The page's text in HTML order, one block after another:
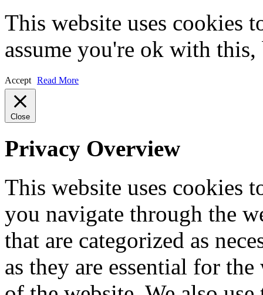
This website uses cookies
assume you're ok with
Accept Read More
Close
Privacy Overview
This website uses cookies
you navigate through the
that are categorized as
as they are essential for